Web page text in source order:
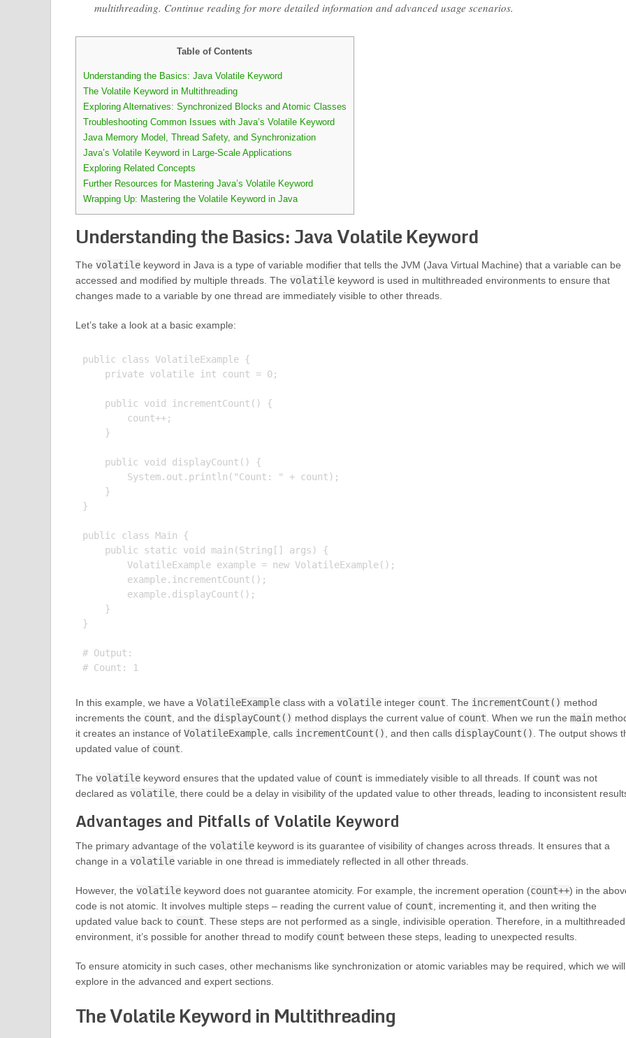
multithreading. Continue reading for more detailed information and advanced usage scenarios.
Table of Contents
Understanding the Basics: Java Volatile Keyword
The Volatile Keyword in Multithreading
Exploring Alternatives: Synchronized Blocks and Atomic Classes
Troubleshooting Common Issues with Java’s Volatile Keyword
Java Memory Model, Thread Safety, and Synchronization
Java’s Volatile Keyword in Large-Scale Applications
Exploring Related Concepts
Further Resources for Mastering Java’s Volatile Keyword
Wrapping Up: Mastering the Volatile Keyword in Java
Understanding the Basics: Java Volatile Keyword
The volatilekeyword in Java is a type of variable modifier that tells the JVM (Java Virtual Machine) that a variable can be
accessed and modified by multiple threads. The volatilekeyword is used in multithreaded environments to ensure that
changes made to a variable by one thread are immediately visible to other threads.
Let’s take a look at a basic example:
public class VolatileExample {
    private volatile int count = 0;
    public void incrementCount() {
        count++;
    }
    public void displayCount() {
        System.out.println("Count: " + count);
    }
}
public class Main {
    public static void main(String[] args) {
        VolatileExample example = new VolatileExample();
        example.incrementCount();
        example.displayCount();
    }
}
# Output:
# Count: 1
In this example, we have a VolatileExampleclass with a volatileinteger count. The incrementCount() method
increments the count, and the displayCount() method displays the current value of count. When we run the main
it creates an instance of VolatileExample, calls incrementCount(), and then calls displayCount(). The output shows
updated value of count.
The volatilekeyword ensures that the updated value of count is immediately visible to all threads. If count was not
declared as volatile, there could be a delay in visibility of the updated value to other threads, leading to inconsistent
Advantages and Pitfalls of Volatile Keyword
The primary advantage of the volatilekeyword is its guarantee of visibility of changes across threads. It ensures that a
change in a volatilevariable in one thread is immediately reflected in all other threads.
However, the volatilekeyword does not guarantee atomicity. For example, the increment operation (count++) in the
code is not atomic. It involves multiple steps – reading the current value of count, incrementing it, and then writing the
updated value back to count. These steps are not performed as a single, indivisible operation. Therefore, in a multithreaded
environment, it’s possible for another thread to modify count between these steps, leading to unexpected results.
To ensure atomicity in such cases, other mechanisms like synchronization or atomic variables may be required, which we will
explore in the advanced and expert sections.
The Volatile Keyword in Multithreading